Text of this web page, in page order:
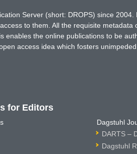
Server (short: DROPS) since 2004.
to them. All the requisite metadata
the online publications to be
access idea which fosters
for Editors
Dagstuhl
DARTS –
Dagstuhl